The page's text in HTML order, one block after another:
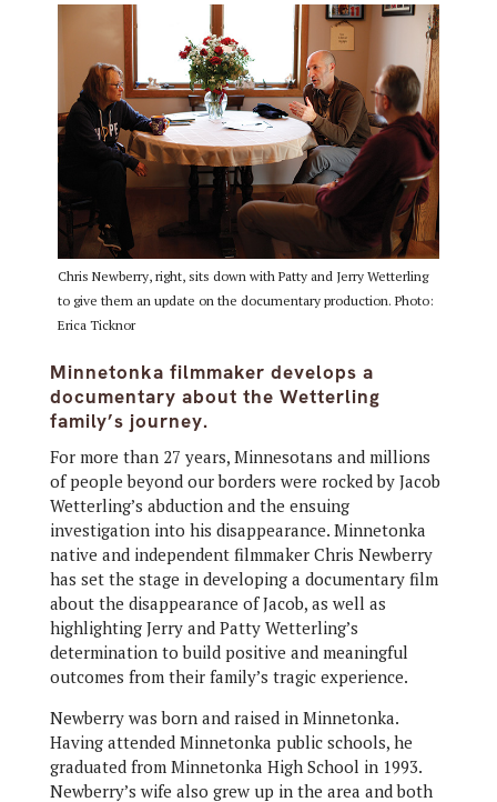
Chris Newberry, right, sits down with Patty and Jerry Wetterling
to give them an update on the documentary production. Photo:
Erica Ticknor
Minnetonka filmmaker develops a
documentary about the Wetterling
family’s journey.
For more than 27 years, Minnesotans and millions
of people beyond our borders were rocked by Jacob
Wetterling’s abduction and the ensuing
investigation into his disappearance. Minnetonka
native and independent filmmaker Chris Newberry
has set the stage in developing a documentary film
about the disappearance of Jacob, as well as
highlighting Jerry and Patty Wetterling’s
determination to build positive and meaningful
outcomes from their family’s tragic experience.
Newberry was born and raised in Minnetonka.
Having attended Minnetonka public schools, he
graduated from Minnetonka High School in 1993.
Newberry’s wife also grew up in the area and both